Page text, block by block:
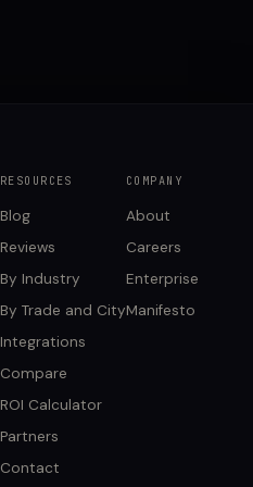
RESOURCES
Blog
Reviews
By Industry
By Trade and City
Integrations
Compare
ROI Calculator
Partners
Contact
COMPANY
About
Careers
Enterprise
Manifesto